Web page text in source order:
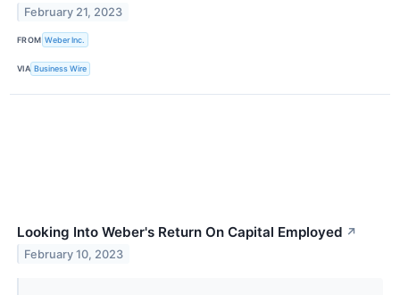
February 21, 2023
FROM Weber Inc.
VIA Business Wire
Looking Into Weber's Return On Capital Employed ↗
February 10, 2023